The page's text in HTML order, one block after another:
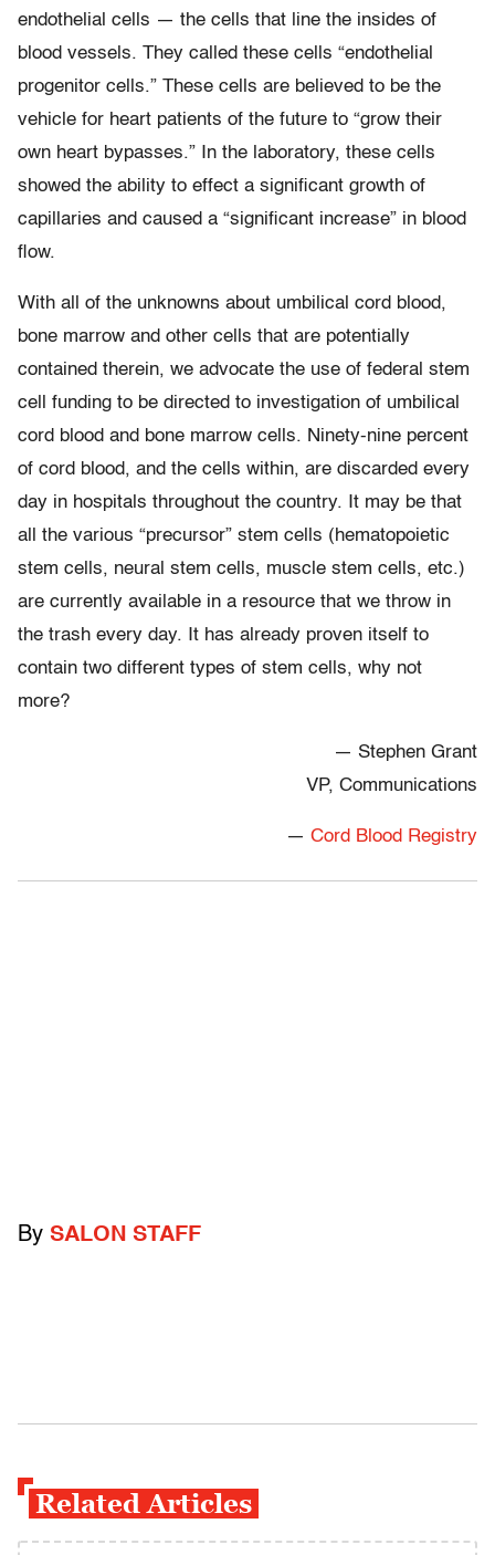
endothelial cells — the cells that line the insides of
blood vessels. They called these cells “endothelial
progenitor cells.” These cells are believed to be the
vehicle for heart patients of the future to “grow their
own heart bypasses.” In the laboratory, these cells
showed the ability to effect a significant growth of
capillaries and caused a “significant increase” in blood
flow.
With all of the unknowns about umbilical cord blood,
bone marrow and other cells that are potentially
contained therein, we advocate the use of federal stem
cell funding to be directed to investigation of umbilical
cord blood and bone marrow cells. Ninety-nine percent
of cord blood, and the cells within, are discarded every
day in hospitals throughout the country. It may be that
all the various “precursor” stem cells (hematopoietic
stem cells, neural stem cells, muscle stem cells, etc.)
are currently available in a resource that we throw in
the trash every day. It has already proven itself to
contain two different types of stem cells, why not
more?
— Stephen Grant
VP, Communications
— Cord Blood Registry
By SALON STAFF
Related Articles